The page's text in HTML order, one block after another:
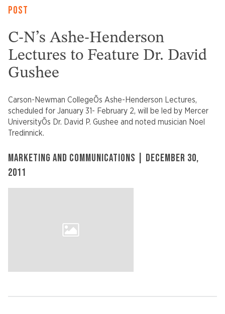
POST
C-N’s Ashe-Henderson
Lectures to Feature Dr. David
Gushee
Carson-Newman CollegeÕs Ashe-Henderson Lectures,
scheduled for January 31- February 2, will be led by Mercer
UniversityÕs Dr. David P. Gushee and noted musician Noel
Tredinnick.
MARKETING AND COMMUNICATIONS | DECEMBER 30,
2011